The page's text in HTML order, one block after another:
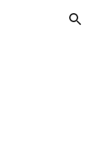
Skip to navigation